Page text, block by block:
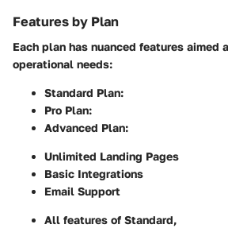
Features by Plan
Each plan has nuanced features aimed
operational needs:
Standard Plan:
Pro Plan:
Advanced Plan:
Unlimited Landing Pages
Basic Integrations
Email Support
All features of Standard,